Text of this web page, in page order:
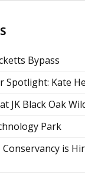
Bypass
Spotlight: Kate
JK Black Oak
Park
is